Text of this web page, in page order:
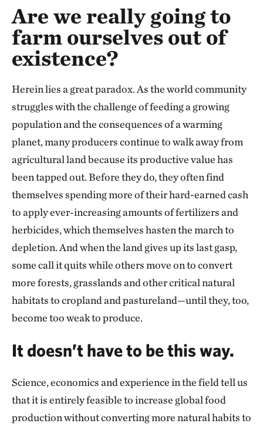
Are we really going to
farm ourselves out of
existence?
Herein lies a great paradox. As the world community
struggles with the challenge of feeding a growing
population and the consequences of a warming
planet, many producers continue to walk away from
agricultural land because its productive value has
been tapped out. Before they do, they often find
themselves spending more of their hard-earned cash
to apply ever-increasing amounts of fertilizers and
herbicides, which themselves hasten the march to
depletion. And when the land gives up its last gasp,
some call it quits while others move on to convert
more forests, grasslands and other critical natural
habitats to cropland and pastureland—until they, too,
become too weak to produce.
It doesn’t have to be this way.
Science, economics and experience in the field tell us
that it is entirely feasible to increase global food
production without converting more natural habits to